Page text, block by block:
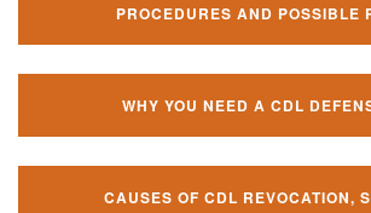
PROCEDURES AND POSSIBLE
WHY YOU NEED A CDL
CAUSES OF CDL REVOCATION,